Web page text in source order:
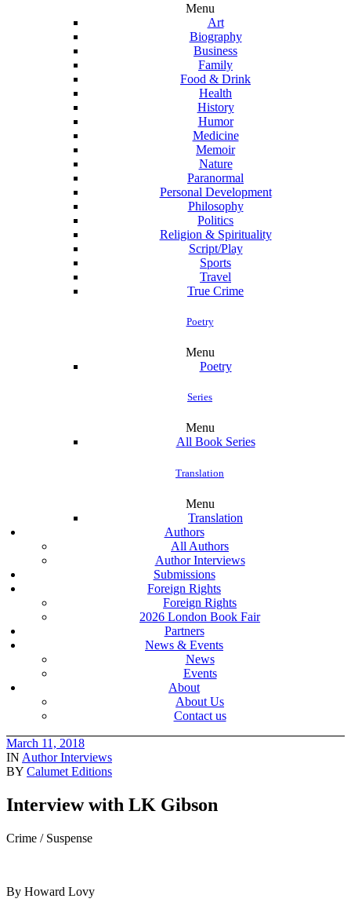
Menu
Art
Biography
Business
Family
Food & Drink
Health
History
Humor
Medicine
Memoir
Nature
Paranormal
Personal Development
Philosophy
Politics
Religion & Spirituality
Script/Play
Sports
Travel
True Crime
Poetry
Menu
Poetry
Series
Menu
All Book Series
Translation
Menu
Translation
Authors
All Authors
Author Interviews
Submissions
Foreign Rights
Foreign Rights
2026 London Book Fair
Partners
News & Events
News
Events
About
About Us
Contact us
March 11, 2018
IN Author Interviews
BY Calumet Editions
Interview with LK Gibson
Crime / Suspense
By Howard Lovy